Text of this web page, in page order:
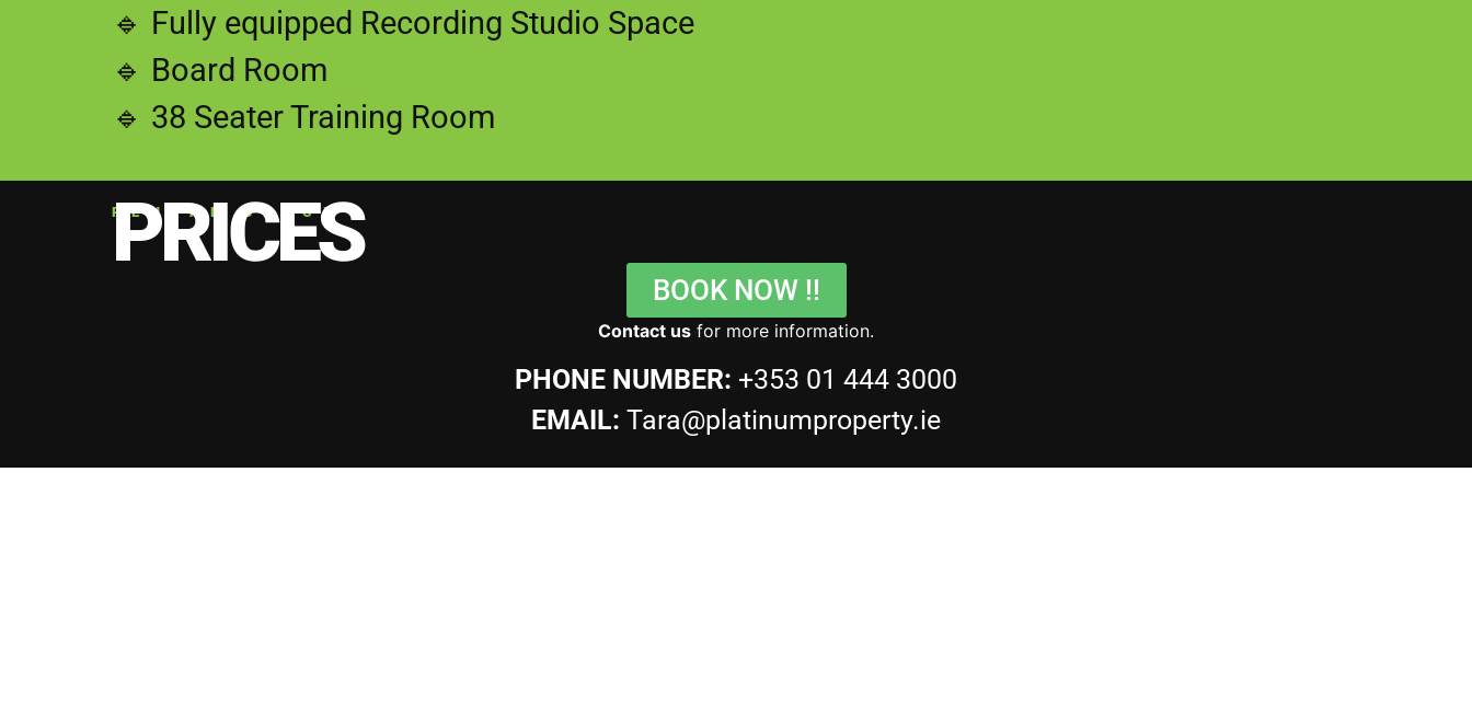
🔹 Fully equipped Recording Studio Space
🔹 Board Room
🔹 38 Seater Training Room
RENTAL SPACE
PRICES
BOOK NOW !!
Contact us for more information.
PHONE NUMBER: +353 01 444 3000
EMAIL: Tara@platinumproperty.ie